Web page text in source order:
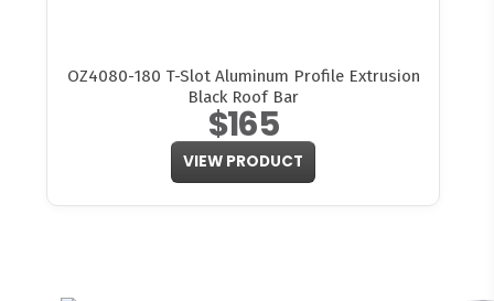
OZ4080-180 T-Slot Aluminum Profile Extrusion
Black Roof Bar
$165
VIEW PRODUCT